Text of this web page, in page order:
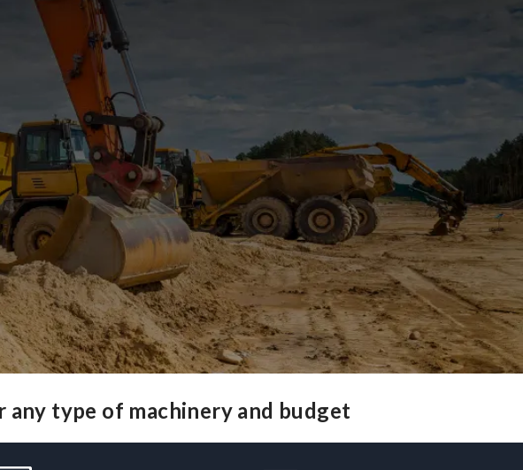
type of machinery and budget